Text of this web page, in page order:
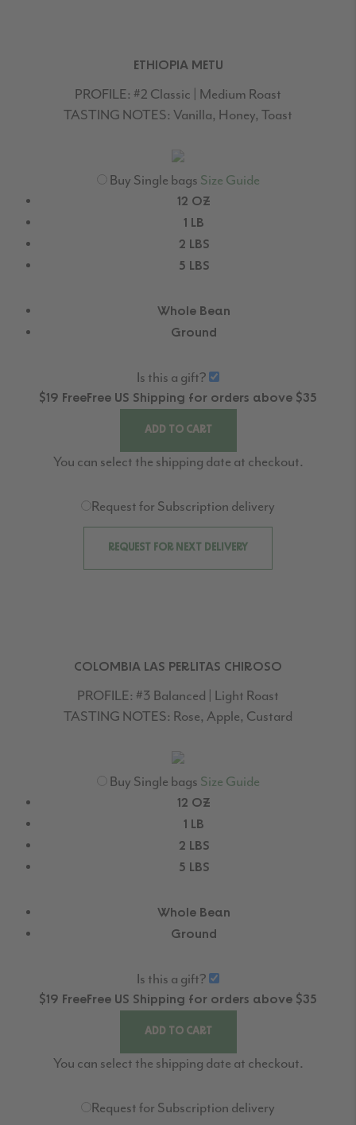
ETHIOPIA METU
PROFILE: #2 Classic | Medium Roast
TASTING NOTES: Vanilla, Honey, Toast
Buy Single bags Size Guide
12 OZ
1 LB
2 LBS
5 LBS
Whole Bean
Ground
Is this a gift?
$19 FreeFree US Shipping for orders above $35
ADD TO CART
You can select the shipping date at checkout.
Request for Subscription delivery
REQUEST FOR NEXT DELIVERY
COLOMBIA LAS PERLITAS CHIROSO
PROFILE: #3 Balanced | Light Roast
TASTING NOTES: Rose, Apple, Custard
Buy Single bags Size Guide
12 OZ
1 LB
2 LBS
5 LBS
Whole Bean
Ground
Is this a gift?
$19 FreeFree US Shipping for orders above $35
ADD TO CART
You can select the shipping date at checkout.
Request for Subscription delivery